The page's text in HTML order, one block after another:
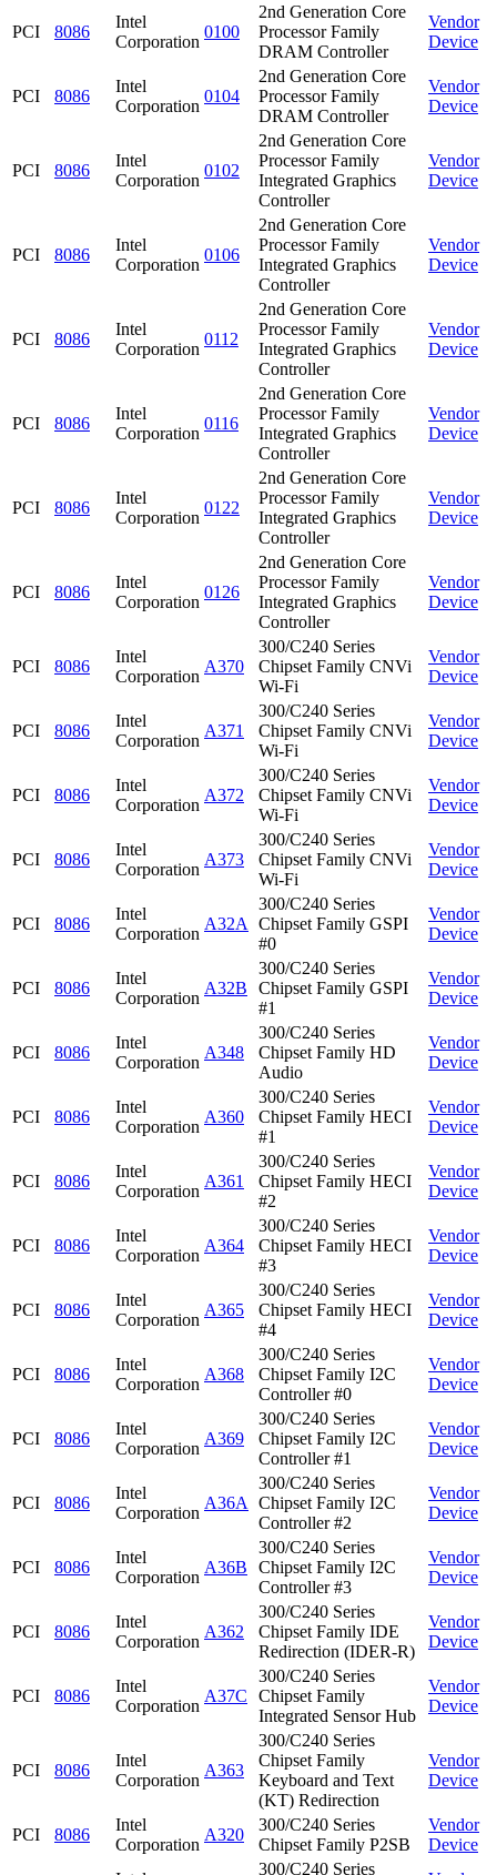
PCI 8086
Intel
Corporation
0100
2nd Generation Core
Processor Family
DRAM Controller
Vendor
Device
PCI 8086
Intel
Corporation
0104
2nd Generation Core
Processor Family
DRAM Controller
Vendor
Device
PCI 8086
Intel
Corporation
0102
2nd Generation Core
Processor Family
Integrated Graphics
Controller
Vendor
Device
PCI 8086
Intel
Corporation
0106
2nd Generation Core
Processor Family
Integrated Graphics
Controller
Vendor
Device
PCI 8086
Intel
Corporation
0112
2nd Generation Core
Processor Family
Integrated Graphics
Controller
Vendor
Device
PCI 8086
Intel
Corporation
0116
2nd Generation Core
Processor Family
Integrated Graphics
Controller
Vendor
Device
PCI 8086
Intel
Corporation
0122
2nd Generation Core
Processor Family
Integrated Graphics
Controller
Vendor
Device
PCI 8086
Intel
Corporation
0126
2nd Generation Core
Processor Family
Integrated Graphics
Controller
Vendor
Device
PCI 8086
Intel
Corporation
A370
300/C240 Series
Chipset Family CNVi
Wi-Fi
Vendor
Device
PCI 8086
Intel
Corporation
A371
300/C240 Series
Chipset Family CNVi
Wi-Fi
Vendor
Device
PCI 8086
Intel
Corporation
A372
300/C240 Series
Chipset Family CNVi
Wi-Fi
Vendor
Device
PCI 8086
Intel
Corporation
A373
300/C240 Series
Chipset Family CNVi
Wi-Fi
Vendor
Device
PCI 8086
Intel
Corporation
A32A
300/C240 Series
Chipset Family GSPI
#0
Vendor
Device
PCI 8086
Intel
Corporation
A32B
300/C240 Series
Chipset Family GSPI
#1
Vendor
Device
PCI 8086
Intel
Corporation
A348
300/C240 Series
Chipset Family HD
Audio
Vendor
Device
PCI 8086
Intel
Corporation
A360
300/C240 Series
Chipset Family HECI
#1
Vendor
Device
PCI 8086
Intel
Corporation
A361
300/C240 Series
Chipset Family HECI
#2
Vendor
Device
PCI 8086
Intel
Corporation
A364
300/C240 Series
Chipset Family HECI
#3
Vendor
Device
PCI 8086
Intel
Corporation
A365
300/C240 Series
Chipset Family HECI
#4
Vendor
Device
PCI 8086
Intel
Corporation
A368
300/C240 Series
Chipset Family I2C
Controller #0
Vendor
Device
PCI 8086
Intel
Corporation
A369
300/C240 Series
Chipset Family I2C
Controller #1
Vendor
Device
PCI 8086
Intel
Corporation
A36A
300/C240 Series
Chipset Family I2C
Controller #2
Vendor
Device
PCI 8086
Intel
Corporation
A36B
300/C240 Series
Chipset Family I2C
Controller #3
Vendor
Device
PCI 8086
Intel
Corporation
A362
300/C240 Series
Chipset Family IDE
Redirection (IDER-R)
Vendor
Device
PCI 8086
Intel
Corporation
A37C
300/C240 Series
Chipset Family
Integrated Sensor Hub
Vendor
Device
PCI 8086
Intel
Corporation
A363
300/C240 Series
Chipset Family
Keyboard and Text
(KT) Redirection
Vendor
Device
PCI 8086
Intel
Corporation
A320
300/C240 Series
Chipset Family P2SB
Vendor
Device
300/C240 Series